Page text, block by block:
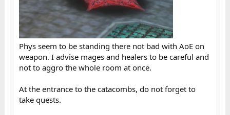
Phys seem to be standing there not bad with AoE on
weapon. I advise mages and healers to be careful and
not to aggro the whole room at once.
At the entrance to the catacombs, do not forget to
take quests.